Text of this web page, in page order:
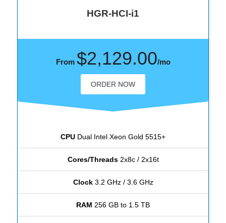
HGR-HCI-i1
CPU Dual Intel Xeon Gold 5515+
Cores/Threads2x8c / 2x16t
Clock3.2 GHz / 3.6 GHz
RAM 256 GB to 1.5 TB
From $2,129.00/mo
ORDER NOW